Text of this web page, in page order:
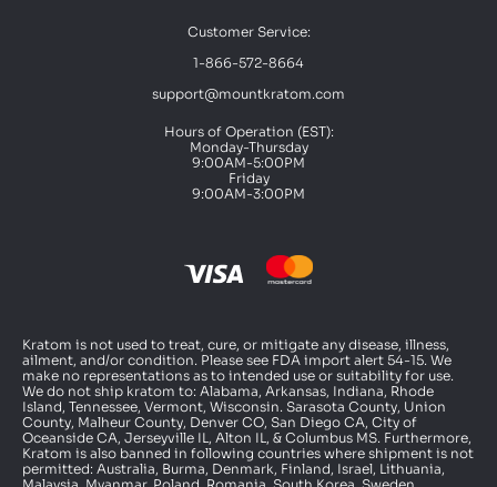
Customer Service:
1-866-572-8664
support@mountkratom.com
Hours of Operation (EST):
Monday-Thursday
9:00AM-5:00PM
Friday
9:00AM-3:00PM
Kratom is not used to treat, cure, or mitigate any disease, illness,
ailment, and/or condition. Please see FDA import alert 54-15. We
make no representations as to intended use or suitability for use.
We do not ship kratom to: Alabama, Arkansas, Indiana, Rhode
Island, Tennessee, Vermont, Wisconsin. Sarasota County, Union
County, Malheur County, Denver CO, San Diego CA, City of
Oceanside CA, Jerseyville IL, Alton IL, & Columbus MS. Furthermore,
Kratom is also banned in following countries where shipment is not
permitted: Australia, Burma, Denmark, Finland, Israel, Lithuania,